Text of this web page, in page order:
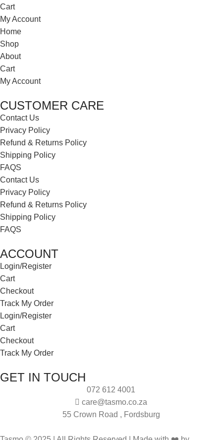
Cart
My Account
Home
Shop
About
Cart
My Account
CUSTOMER CARE
Contact Us
Privacy Policy
Refund & Returns Policy
Shipping Policy
FAQS
Contact Us
Privacy Policy
Refund & Returns Policy
Shipping Policy
FAQS
ACCOUNT
Login/Register
Cart
Checkout
Track My Order
Login/Register
Cart
Checkout
Track My Order
GET IN TOUCH
072 612 4001
care@tasmo.co.za
55 Crown Road , Fordsburg